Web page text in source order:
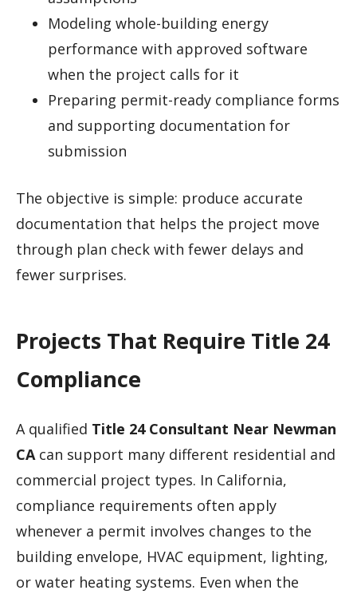
Modeling whole-building energy
performance with approved software
when the project calls for it
Preparing permit-ready compliance forms
and supporting documentation for
submission
The objective is simple: produce accurate
documentation that helps the project move
through plan check with fewer delays and
fewer surprises.
Projects That Require Title 24
Compliance
A qualified Title 24 Consultant Near Newman
CAcan support many different residential and
commercial project types. In California,
compliance requirements often apply
whenever a permit involves changes to the
building envelope, HVAC equipment, lighting,
or water heating systems. Even when the